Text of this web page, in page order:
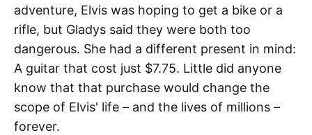
adventure, Elvis was hoping to get a bike or a
rifle, but Gladys said they were both too
dangerous. She had a different present in mind:
A guitar that cost just $7.75. Little did anyone
know that that purchase would change the
scope of Elvis' life – and the lives of millions –
forever.